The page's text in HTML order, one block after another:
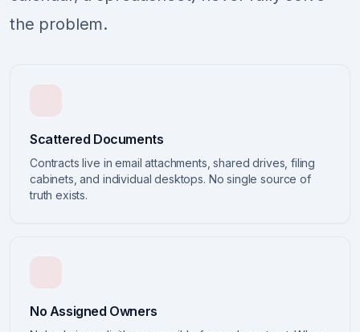
the problem.
Scattered Documents
Contracts live in email attachments, shared drives, filing
cabinets, and individual desktops. No single source of
truth exists.
No Assigned Owners